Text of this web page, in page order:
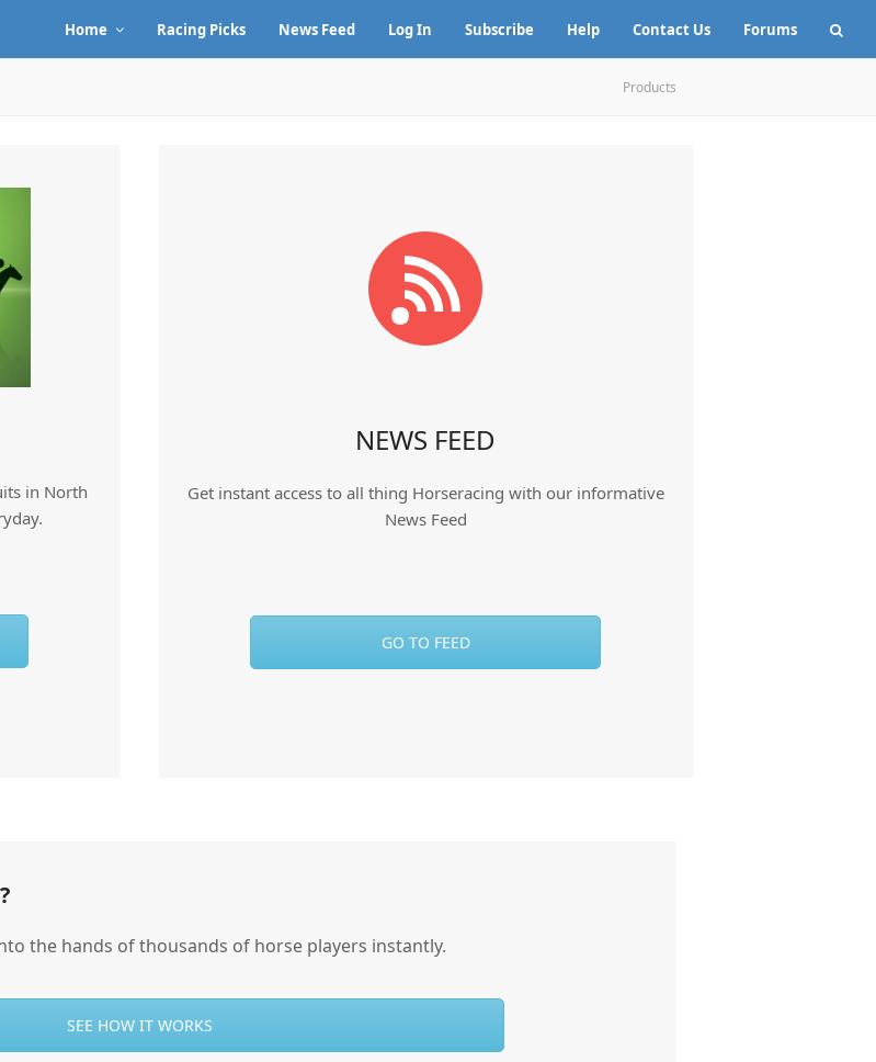
Home Racing Picks News Feed Log In Subscribe Help Contact Us Forums
Products
in North
NEWS FEED
Get instant access to all thing Horseracing with our informative
News Feed
GO TO FEED
the hands of thousands of horse players instantly.
SEE HOW IT WORKS